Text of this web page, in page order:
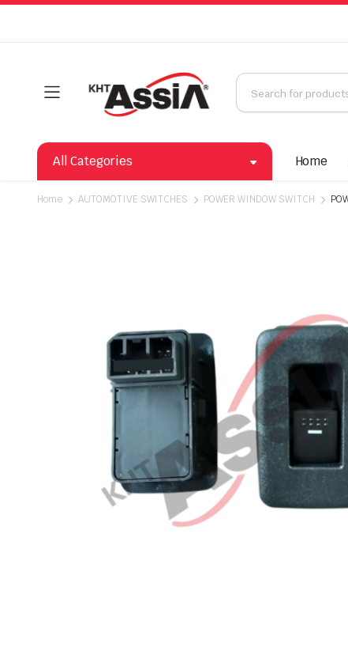
All Categories Home
Home AUTOMOTIVE SWITCHES POWER WINDOW SWITCH